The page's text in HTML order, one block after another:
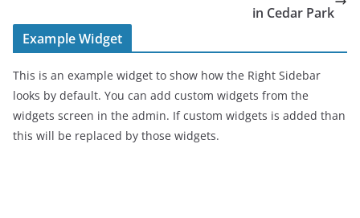
in Cedar Park
Example Widget
This is an example widget to show how the Right Sidebar
looks by default. You can add custom widgets from the
widgets screen in the admin. If custom widgets is added than
this will be replaced by those widgets.